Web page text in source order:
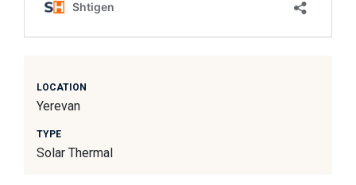
LOCATION
Yerevan
TYPE
Solar Thermal